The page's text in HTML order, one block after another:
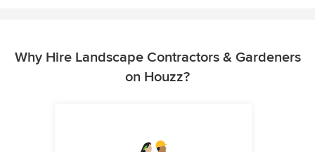
Why Hire Landscape Contractors & Gardeners
on Houzz?